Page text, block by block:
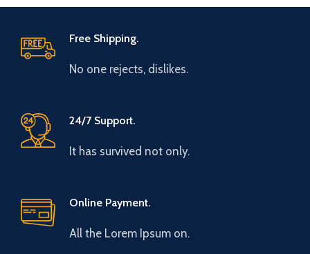
Free Shipping.
No one rejects, dislikes.
24/7 Support.
It has survived not only.
Online Payment.
All the Lorem Ipsum on.